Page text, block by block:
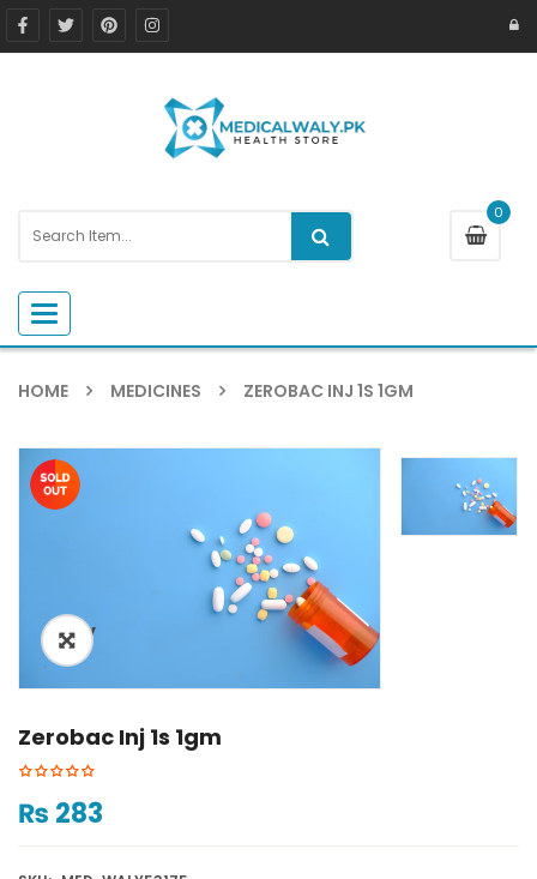
0
Toggle navigation
HOME MEDICINES ZEROBAC INJ 1S 1GM
ðŸ”
Zerobac Inj 1s 1gm
₨ 283